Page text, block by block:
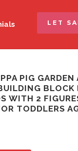
LET
PIG GARDEN
BLOCK
WITH 2
TODDLERS